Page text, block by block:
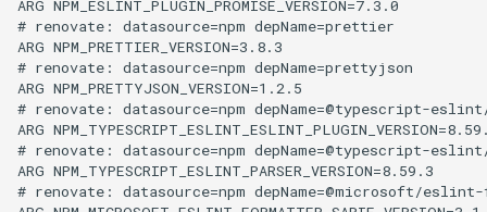
ARG NPM_ESLINT_PLUGIN_PROMISE_VERSION=7.3.0
# renovate: datasource=npm depName=prettier
ARG NPM_PRETTIER_VERSION=3.8.3
# renovate: datasource=npm depName=prettyjson
ARG NPM_PRETTYJSON_VERSION=1.2.5
# renovate: datasource=npm depName=@typescript-
ARG
# renovate: datasource=npm depName=@typescript-
ARG NPM_TYPESCRIPT_ESLINT_PARSER_VERSION=8.59.3
# renovate: datasource=npm depName=@microsoft/